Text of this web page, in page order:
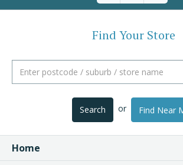
Find Your Store
Search or Find Near
Home